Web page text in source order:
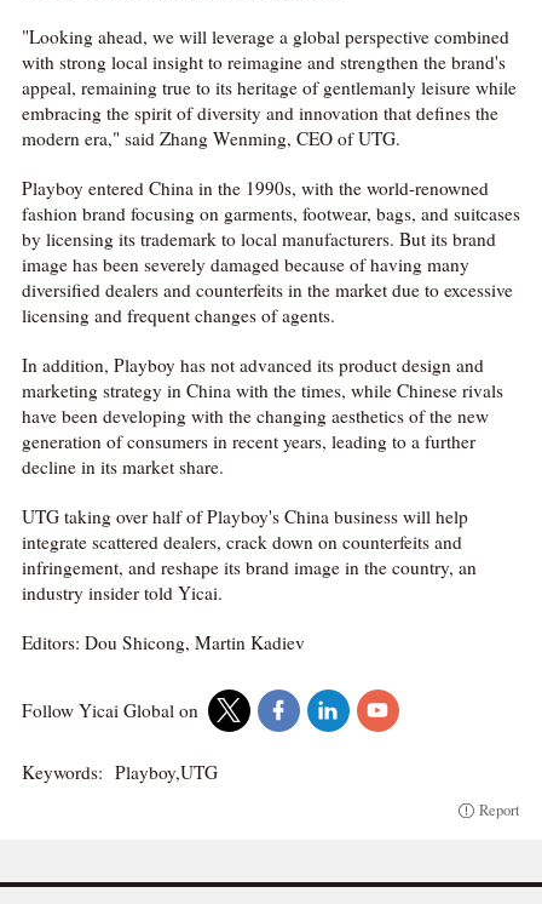
"Looking ahead, we will leverage a global perspective combined
with strong local insight to reimagine and strengthen the brand's
appeal, remaining true to its heritage of gentlemanly leisure while
embracing the spirit of diversity and innovation that defines the
modern era," said Zhang Wenming, CEO of UTG.
Playboy entered China in the 1990s, with the world-renowned
fashion brand focusing on garments, footwear, bags, and suitcases
by licensing its trademark to local manufacturers. But its brand
image has been severely damaged because of having many
diversified dealers and counterfeits in the market due to excessive
licensing and frequent changes of agents.
In addition, Playboy has not advanced its product design and
marketing strategy in China with the times, while Chinese rivals
have been developing with the changing aesthetics of the new
generation of consumers in recent years, leading to a further
decline in its market share.
UTG taking over half of Playboy's China business will help
integrate scattered dealers, crack down on counterfeits and
infringement, and reshape its brand image in the country, an
industry insider told Yicai.
Editors: Dou Shicong, Martin Kadiev
Follow Yicai Global on
Keywords: Playboy,UTG
Report